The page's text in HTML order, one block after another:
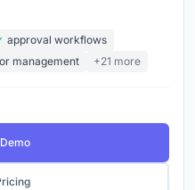
approval workflows
management +21 more